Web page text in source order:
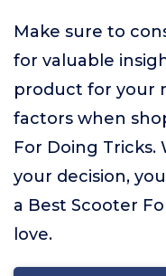
Make sure to
for valuable
product for your
factors when
For Doing
your decision,
a Best Scooter
love.